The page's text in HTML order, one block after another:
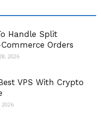
Handle Split
Orders
2026
VPS With Crypto
2026